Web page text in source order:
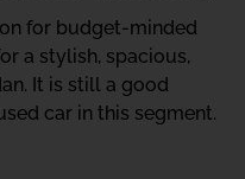
for budget-minded
a stylish, spacious,
It is still a good
car in this segment.